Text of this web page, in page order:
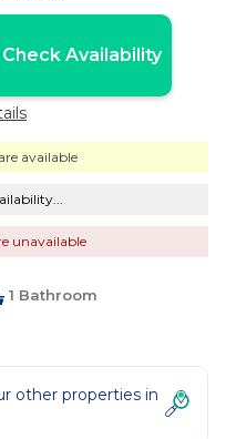
Check Availability
available
unavailable
1 Bathroom
other properties in